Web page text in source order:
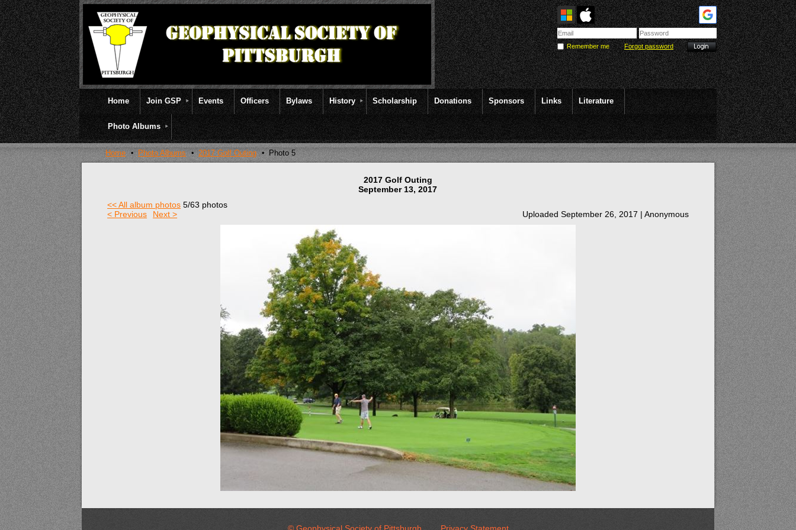
Remember me Forgot password
Home Join GSP Events Officers Bylaws History Scholarship Donations Sponsors Links Literature
Photo Albums
Home Photo Albums 2017 Golf Outing Photo 5
2017 Golf Outing
September 13, 2017
<< All album photos 5/63 photos
< Previous
Next > Uploaded September 26, 2017 | Anonymous
© Geophysical Society of Pittsburgh Privacy Statement